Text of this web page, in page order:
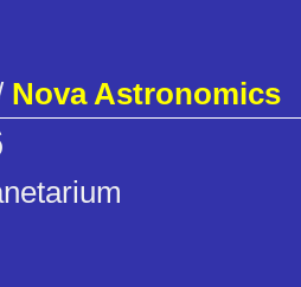
Nova Astronomics